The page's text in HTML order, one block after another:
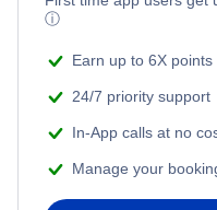
ⓘ
Earn up to 6X points
24/7 priority support
In-App calls at no
Manage your